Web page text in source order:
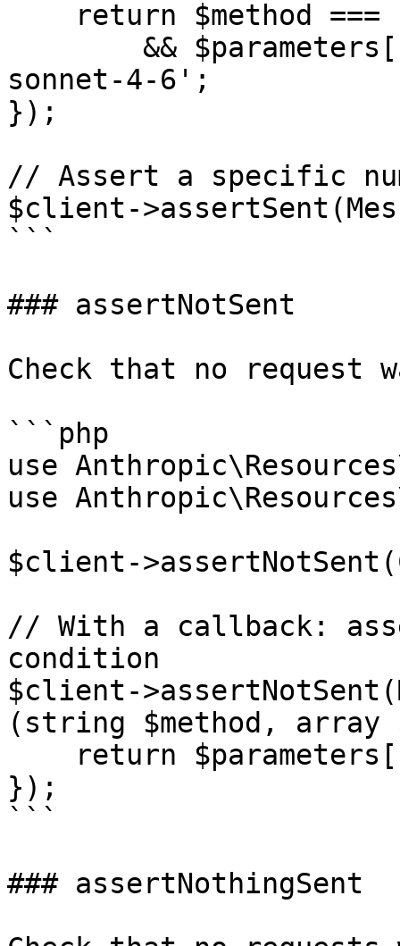
sonnet-4-6';
});
// Assert a specific
$client-
```
### assertNotSent
Check that no request
```php
use
use
$client-
// With a callback:
condition
$client-
(string $method, array
});
```
### assertNothingSent